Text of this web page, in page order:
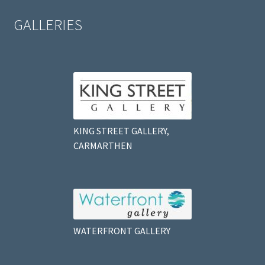
GALLERIES
KING STREET GALLERY,
CARMARTHEN
WATERFRONT GALLERY